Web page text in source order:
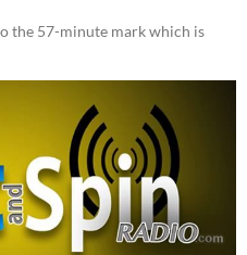
the 57-minute mark which is